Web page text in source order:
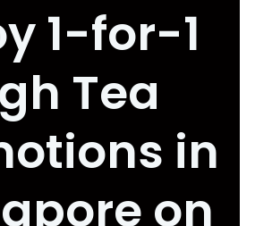
1-for-1
Tea
in
on